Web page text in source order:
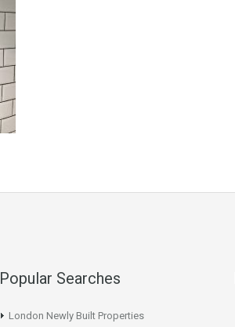
Popular Searches
London Newly Built Properties